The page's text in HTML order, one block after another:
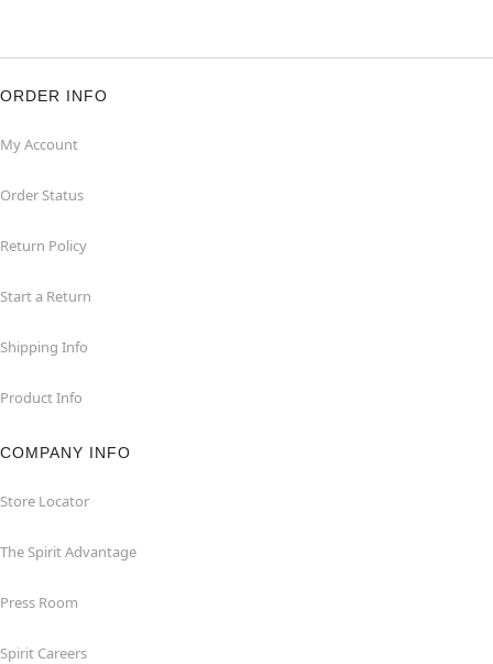
ORDER INFO
My Account
Order Status
Return Policy
Start a Return
Shipping Info
Product Info
COMPANY INFO
Store Locator
The Spirit Advantage
Press Room
Spirit Careers